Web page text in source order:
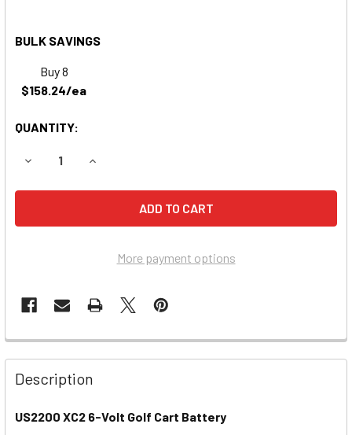
BULK SAVINGS
Buy 8
$158.24/ea
QUANTITY:
DECREASE QUANTITY OF SNORKEL UNO 33E BOOM LIFT
INCREASE QUANTITY OF SNORKEL UNO 33E
More payment options
Description
US2200 XC2 6-Volt Golf Cart Battery